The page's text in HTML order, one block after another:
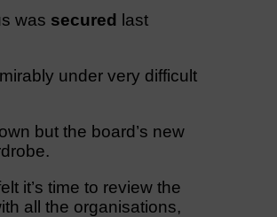
was secured last
under very difficult
but the board’s new
it’s time to review the
all the organisations,